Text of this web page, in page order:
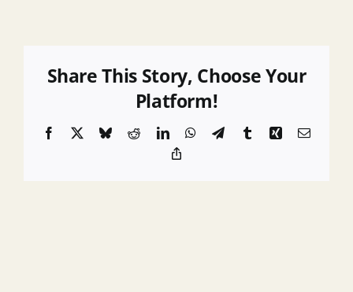
Appointing
Municipal
Share This Story, Choose Your
Platform!
Facebook BlueskyRedditLinkedInWhatsApp
TelegramTumblrXingEmail